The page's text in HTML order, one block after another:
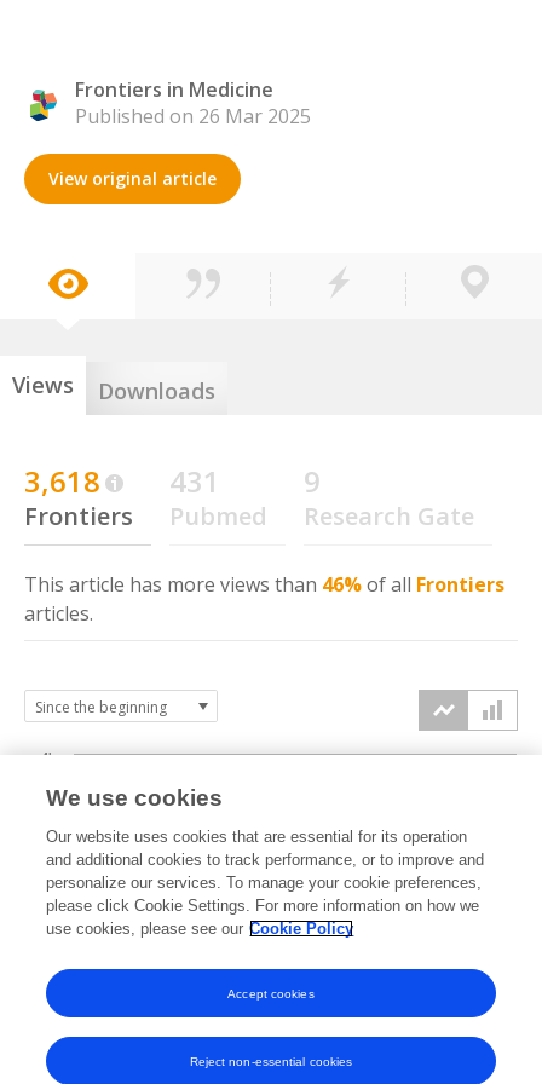
Frontiers in Medicine
Published on 26 Mar 2025
View original article
Views Downloads
3,618
Frontiers
431
Pubmed
9
Research Gate
This article has more views than 46%of all Frontiers
articles.
2025 2026
0k
2k
4k
We use cookies
Our website uses cookies that are essential for its operation
and additional cookies to track performance, or to improve and
personalize our services. To manage your cookie preferences,
please click Cookie Settings. For more information on how we
use cookies, please see our Cookie Policy
Reject non-essential cookies
Accept cookies